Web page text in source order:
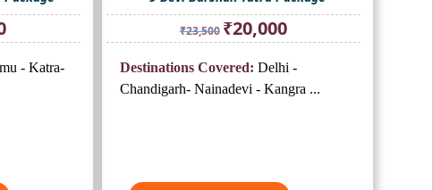
Current
₹13,000.
- Katra-
₹23,500
Original
price
₹23,500.
₹20,000Current
price
₹20,000.
Destinations Covered: Delhi -
Chandigarh- Nainadevi - Kangra ...